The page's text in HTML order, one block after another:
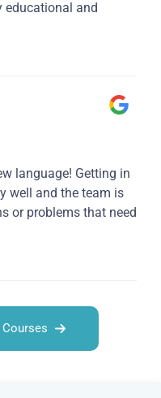
educational and
language! Getting in
well and the team is
or problems that need